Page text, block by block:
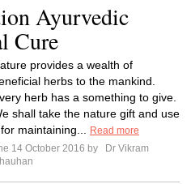
Ayurvedic
Cure
provides a wealth of
herbs to the mankind.
herb has a something to give.
shall take the nature gift and use
maintaining...
Read more
14 October 2016 by
Dr Vikram